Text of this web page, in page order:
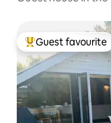
Top guest
Guest favourite